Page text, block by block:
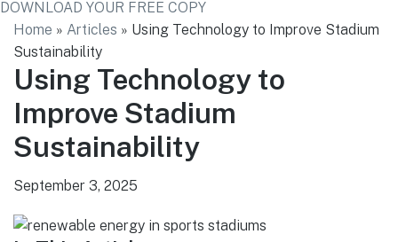
DOWNLOAD YOUR FREE COPY
Home » Articles » Using Technology to Improve Stadium
Sustainability
Using Technology to
Improve Stadium
Sustainability
September 3, 2025